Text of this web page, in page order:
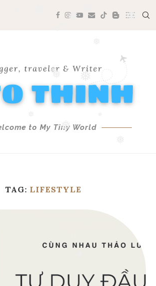
❅
❅
❅
❅
❅
to My Tiny World
TAG: LIFESTYLE